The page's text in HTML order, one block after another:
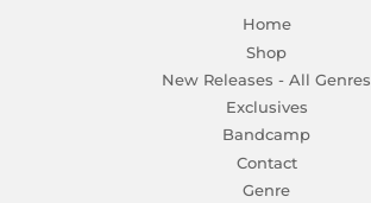
Home
Shop
New Releases - All Genres
Exclusives
Bandcamp
Contact
Genre